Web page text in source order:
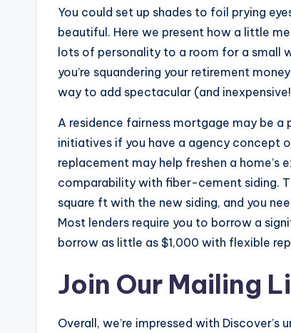
You could set up shades to foil prying
beautiful. Here we present how a little
lots of personality to a room for a small
you’re squandering your retirement
way to add spectacular (and
A residence fairness mortgage may be
initiatives if you have a agency concept
replacement may help freshen a
comparability with fiber-cement siding.
square ft with the new siding, and you
Most lenders require you to borrow a
borrow as little as $1,000 with flexible
Join Our Mailing
Overall, we’re impressed with